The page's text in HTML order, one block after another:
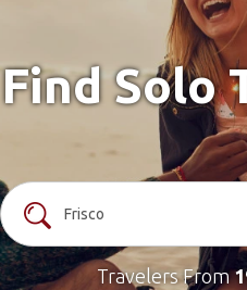
Find Solo
Travelers From